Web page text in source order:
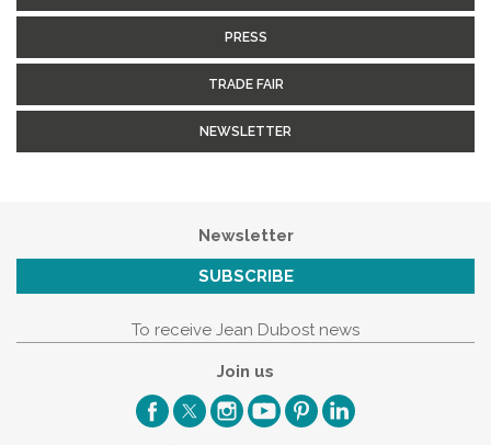
PRESS
TRADE FAIR
NEWSLETTER
Newsletter
SUBSCRIBE
To receive Jean Dubost news
Join us